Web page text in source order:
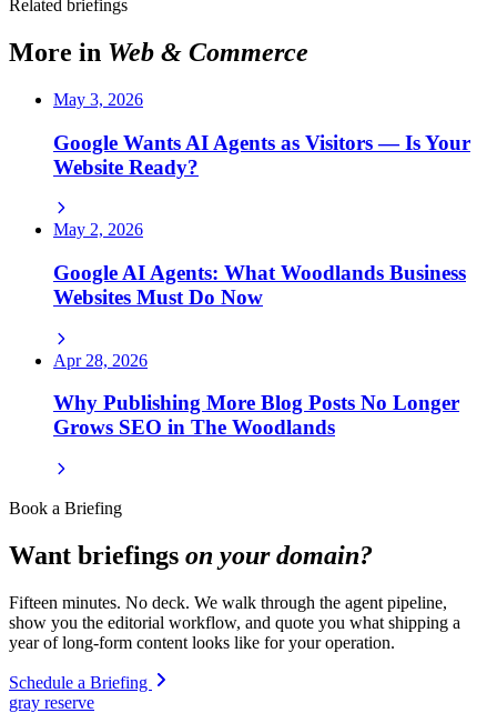
Related briefings
More in Web & Commerce
May 3, 2026
Google Wants AI Agents as Visitors — Is Your
Website Ready?
May 2, 2026
Google AI Agents: What Woodlands Business
Websites Must Do Now
Apr 28, 2026
Why Publishing More Blog Posts No Longer
Grows SEO in The Woodlands
Book a Briefing
Want briefings on your domain?
Fifteen minutes. No deck. We walk through the agent pipeline,
show you the editorial workflow, and quote you what shipping a
year of long-form content looks like for your operation.
Schedule a Briefing
gray reserve